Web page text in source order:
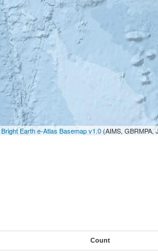
Bright Earth e-Atlas Basemap v1.0 (AIMS, GBRMPA,
Count